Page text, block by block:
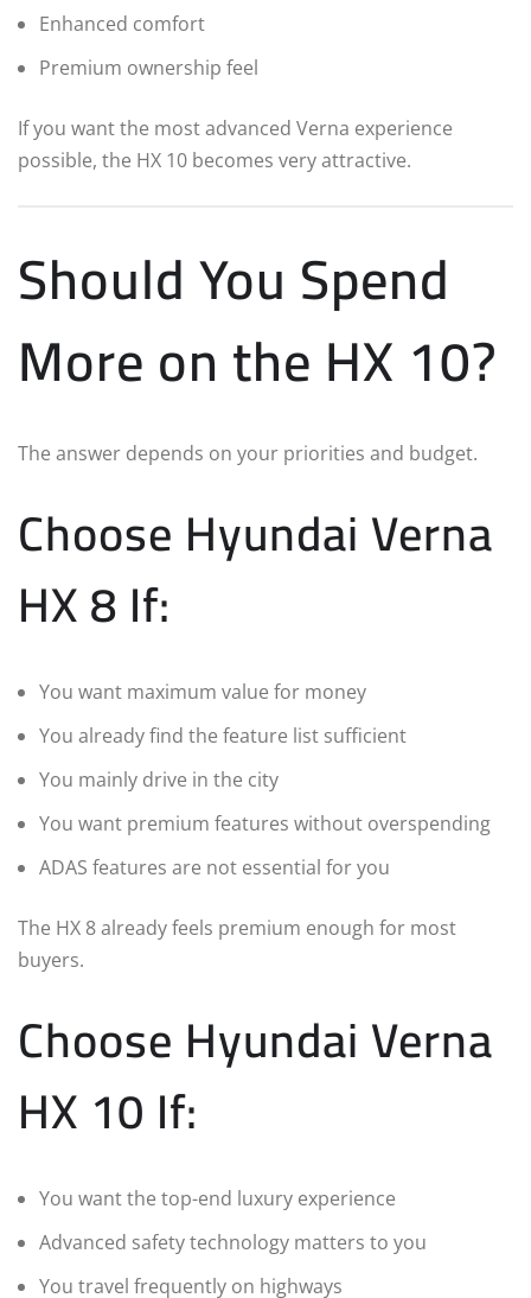
Enhanced comfort
Premium ownership feel
If you want the most advanced Verna experience
possible, the HX 10 becomes very attractive.
Should You Spend
More on the HX 10?
The answer depends on your priorities and budget.
Choose Hyundai Verna
HX 8 If:
You want maximum value for money
You already find the feature list sufficient
You mainly drive in the city
You want premium features without overspending
ADAS features are not essential for you
The HX 8 already feels premium enough for most
buyers.
Choose Hyundai Verna
HX 10 If:
You want the top-end luxury experience
Advanced safety technology matters to you
You travel frequently on highways